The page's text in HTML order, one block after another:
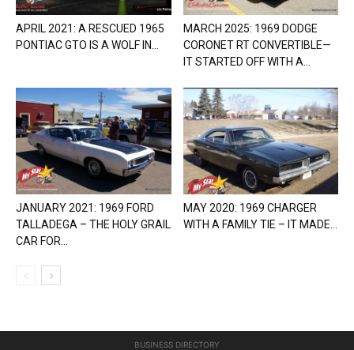
APRIL 2021: A RESCUED 1965
PONTIAC GTO IS A WOLF IN...
MARCH 2025: 1969 DODGE
CORONET RT CONVERTIBLE—
IT STARTED OFF WITH A...
JANUARY 2021: 1969 FORD
TALLADEGA – THE HOLY GRAIL
CAR FOR...
MAY 2020: 1969 CHARGER
WITH A FAMILY TIE – IT MADE...
BUSINESS DIRECTORY